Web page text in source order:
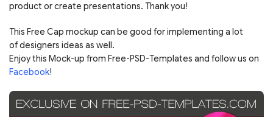
product or create presentations. Thank you!
This Free Cap mockup can be good for implementing a lot
of designers ideas as well.
Enjoy this Mock-up from Free-PSD-Templates and follow us on
Facebook!